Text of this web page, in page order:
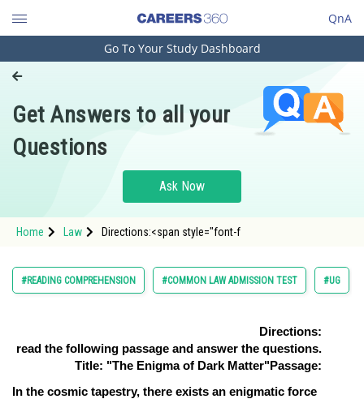
QnA
Engineering and Architecture
Pharmacy
Hospitality and Tourism
Study Abroad
Arts, Commerce & Sciences
Learn
Online Courses and Certifications
Go To Your Study Dashboard
Get Answers to all your
Questions
Ask Now
Home Law Directions:<span style="font-f
#READING COMPREHENSION #COMMON LAW ADMISSION TEST #UG
Directions:
read the following passage and answer the questions.
Passage:
Title: "The Enigma of Dark Matter"
In the cosmic tapestry, there exists an enigmatic force